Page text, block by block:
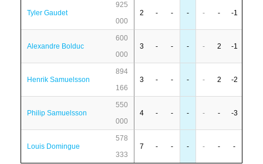
Tyler Gaudet
925
000
2 - - - - - -1
Alexandre Bolduc
600
000
3 - - - - 2 -1
Henrik Samuelsson
894
166
3 - - - - 2 -2
Philip Samuelsson
550
000
4 - - - - - -3
Louis Domingue
578
333
7 - - - - - -